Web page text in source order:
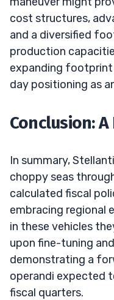
cost structures,
and a diversified
production
expanding
day positioning as
Conclusion:
In summary,
choppy seas
calculated fiscal
embracing regional
in these vehicles
upon fine-tuning
demonstrating a
operandi expected
fiscal quarters.